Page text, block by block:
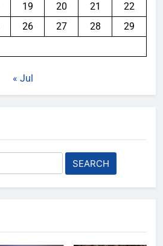
19 20 21
22
26 27 28
29
« Jul